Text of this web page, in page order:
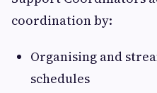
coordination by:
Organising and
schedules